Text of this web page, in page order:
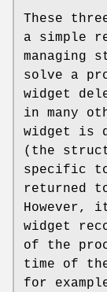
These
a simple
managing
solve a
widget
in many
widget is
(the
specific
returned
However,
widget
of the
time of
for